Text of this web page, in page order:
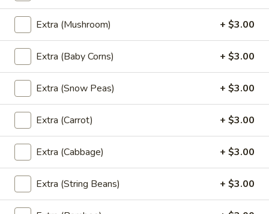
Red
(Lunch)
Red Curry (Lunch)
Red Curry with bamboo shoots eggplant, string bean, bell
peppers, and basil leaves.
$13.95
Yellow
Curry
(Lunch)
Yellow Curry (Lunch)
Yellow Curry with pineapple, onion, tomatoes, yellow
squash, and bell peppers.
$13.95
Green
Curry
Green Curry (Lunch)
Extra (Mushroom) + $3.00
Extra (Baby Corns) + $3.00
Extra (Snow Peas) + $3.00
Extra (Carrot) + $3.00
Extra (Cabbage) + $3.00
Extra (String Beans) + $3.00